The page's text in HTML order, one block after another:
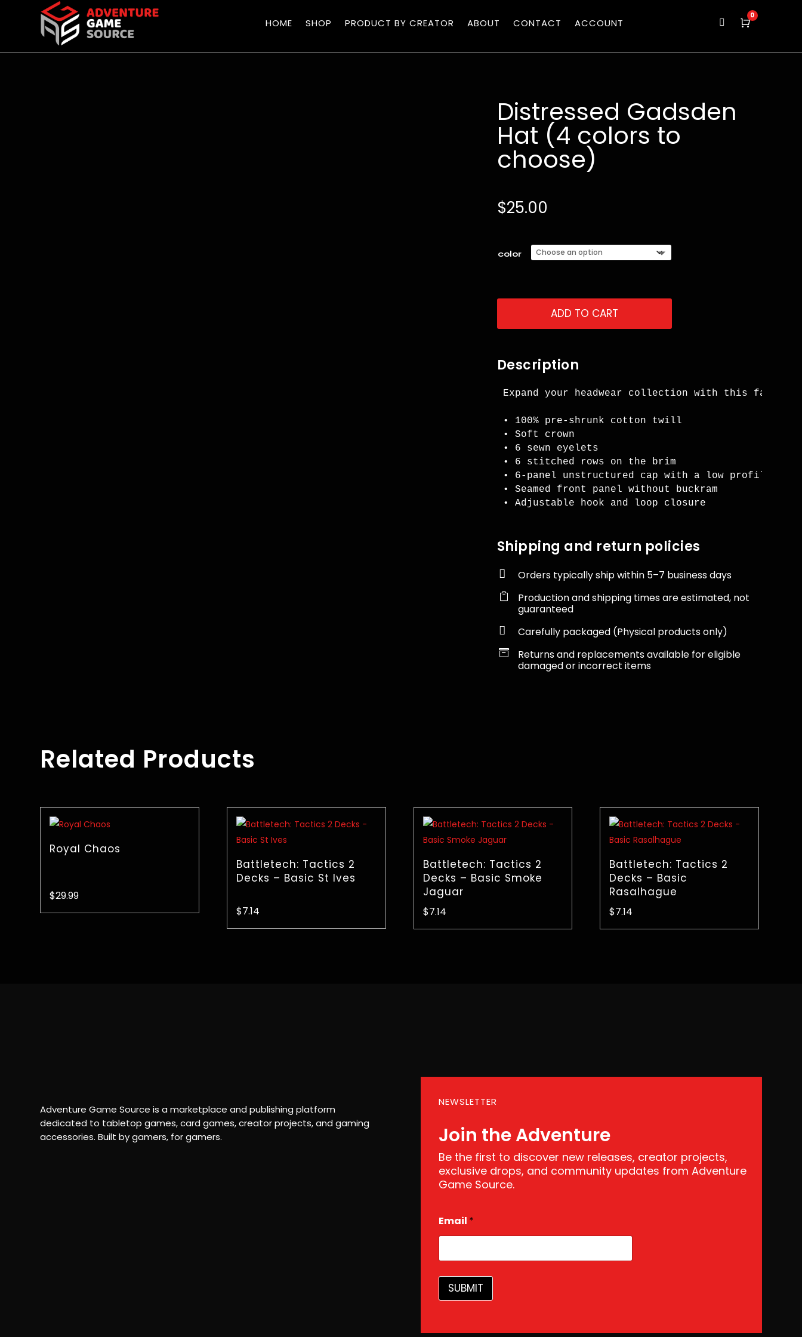
HOME SHOP PRODUCT BY CREATOR ABOUT CONTACT ACCOUNT  Cart
0
Distressed Gadsden
Hat (4 colors to
choose)
$25.00
color
ADD TO CART
Description
Expand your headwear collection with this
• 100% pre-shrunk cotton twill
• Soft crown
• 6 sewn eyelets
• 6 stitched rows on the brim
• 6-panel unstructured cap with a low profile
• Seamed front panel without buckram
• Adjustable hook and loop closure
Shipping and return policies
 Orders typically ship within 5–7 business days

Production and shipping times are estimated, not
guaranteed
 Carefully packaged (Physical products only)

Returns and replacements available for eligible
damaged or incorrect items
Related Products
Royal Chaos
$29.99
Battletech: Tactics 2
Decks – Basic St Ives
$7.14
Battletech: Tactics 2
Decks – Basic Smoke
Jaguar
$7.14
Battletech: Tactics 2
Decks – Basic
Rasalhague
$7.14
Adventure Game Source is a marketplace and publishing platform
dedicated to tabletop games, card games, creator projects, and gaming
accessories. Built by gamers, for gamers.
NEWSLETTER
Join the Adventure
Be the first to discover new releases, creator projects,
exclusive drops, and community updates from Adventure
Game Source.
m
a
l
Email *
SUBMIT